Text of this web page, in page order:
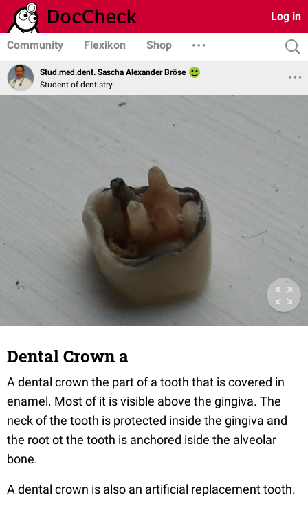
Log in
Community Flexikon Shop
Stud.med.dent. Sascha Alexander Bröse
Student of dentistry
Dental Crown a
A dental crown the part of a tooth that is covered in
enamel. Most of it is visible above the gingiva. The
neck of the tooth is protected inside the gingiva and
the root ot the tooth is anchored iside the alveolar
bone.
A dental crown is also an artificial replacement tooth.